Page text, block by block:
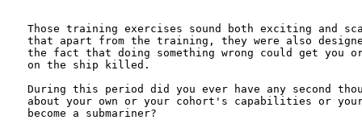
Those training exercises sound both exciting and
that apart from the training, they were also
the fact that doing something wrong could get you or
on the ship killed.
During this period did you ever have any second
about your own or your cohort's capabilities or
become a submariner?